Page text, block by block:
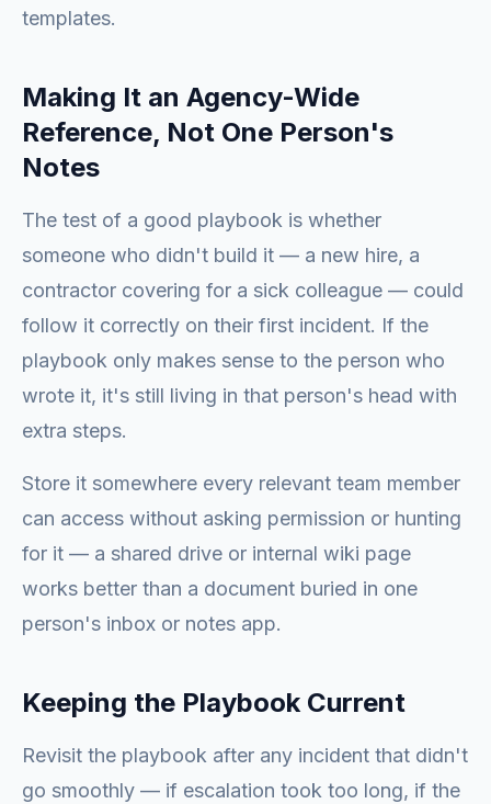
templates.
Making It an Agency-Wide
Reference, Not One Person's
Notes
The test of a good playbook is whether
someone who didn't build it — a new hire, a
contractor covering for a sick colleague — could
follow it correctly on their first incident. If the
playbook only makes sense to the person who
wrote it, it's still living in that person's head with
extra steps.
Store it somewhere every relevant team member
can access without asking permission or hunting
for it — a shared drive or internal wiki page
works better than a document buried in one
person's inbox or notes app.
Keeping the Playbook Current
Revisit the playbook after any incident that didn't
go smoothly — if escalation took too long, if the